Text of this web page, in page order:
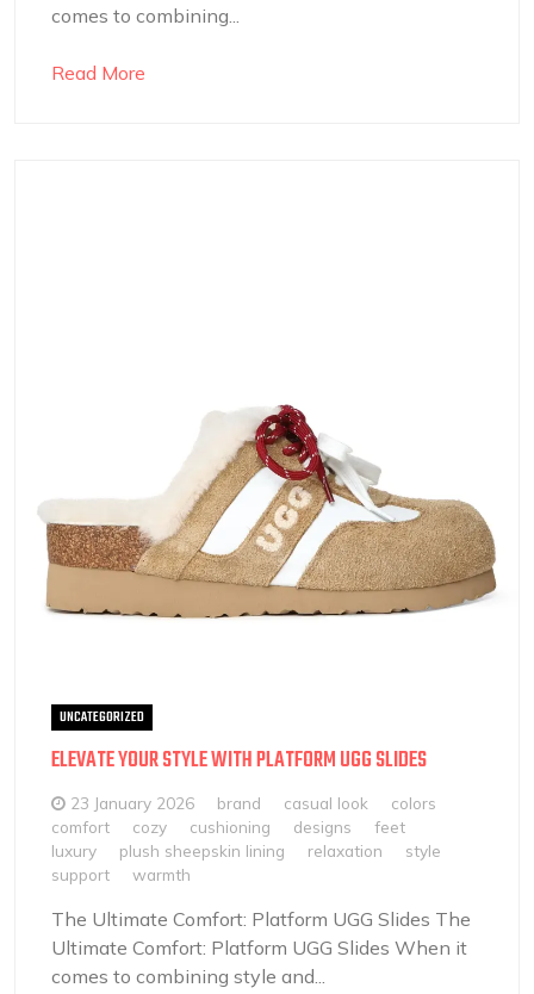
comes to combining...
Read More
UNCATEGORIZED
ELEVATE YOUR STYLE WITH PLATFORM UGG SLIDES
23 January 2026 brand casual look
colors
comfort
cozy cushioning designs
feet
luxury
plush sheepskin lining relaxation
style
support
warmth
The Ultimate Comfort: Platform UGG Slides The
Ultimate Comfort: Platform UGG Slides When it
comes to combining style and...